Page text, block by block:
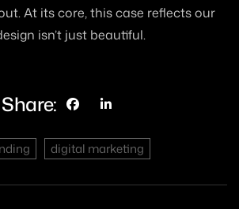
At its core, this case reflects our
isn’t just beautiful.
Share:
digital marketing